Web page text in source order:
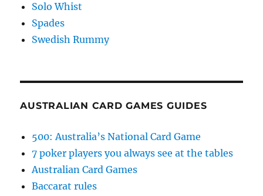
Solo Whist
Spades
Swedish Rummy
AUSTRALIAN CARD GAMES GUIDES
500: Australia’s National Card Game
7 poker players you always see at the tables
Australian Card Games
Baccarat rules